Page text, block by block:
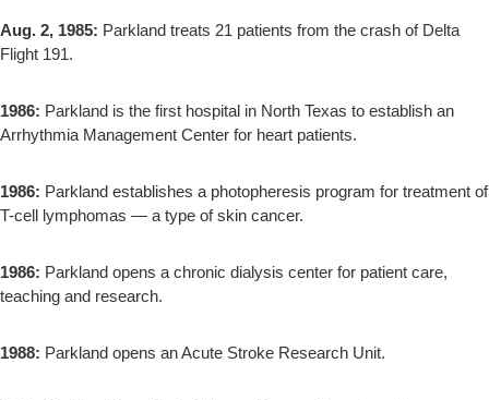
Aug. 2, 1985: Parkland treats 21 patients from the crash of Delta
Flight 191.
1986: Parkland is the first hospital in North Texas to establish an
Arrhythmia Management Center for heart patients.
1986: Parkland establishes a photopheresis program for treatment of
T-cell lymphomas — a type of skin cancer.
1986: Parkland opens a chronic dialysis center for patient care,
teaching and research.
1988: Parkland opens an Acute Stroke Research Unit.